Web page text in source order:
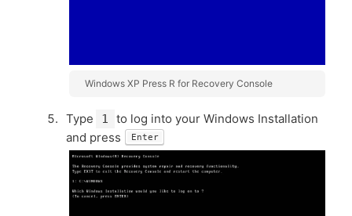
Windows XP Press R for Recovery Console
Type 1
to log into your Windows Installation
and press
Enter